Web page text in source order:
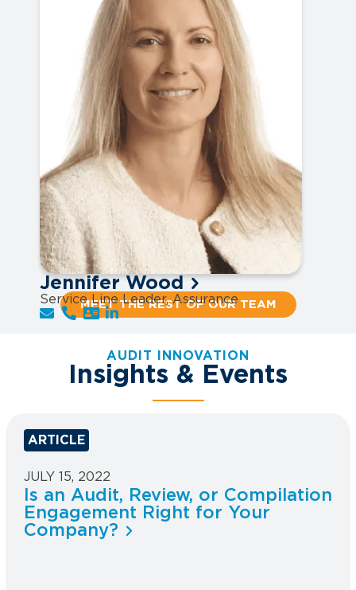
Jennifer Wood
Service Line Leader, Assurance
MEET THE REST OF OUR TEAM
AUDIT INNOVATION
Insights & Events
ARTICLE
JULY 15, 2022
Is an Audit, Review, or Compilation
Engagement Right for Your
Company?